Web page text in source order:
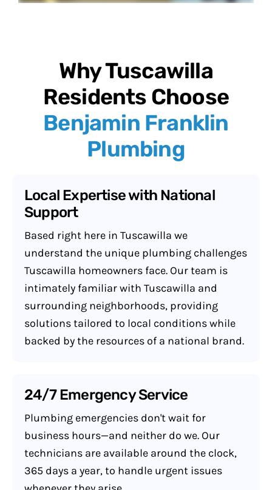
Why Tuscawilla
Residents Choose
Benjamin Franklin
Plumbing
Local Expertise with National
Support
Based right here in Tuscawilla we
understand the unique plumbing challenges
Tuscawilla homeowners face. Our team is
intimately familiar with Tuscawilla and
surrounding neighborhoods, providing
solutions tailored to local conditions while
backed by the resources of a national brand.
24/7 Emergency Service
Plumbing emergencies don't wait for
business hours—and neither do we. Our
technicians are available around the clock,
365 days a year, to handle urgent issues